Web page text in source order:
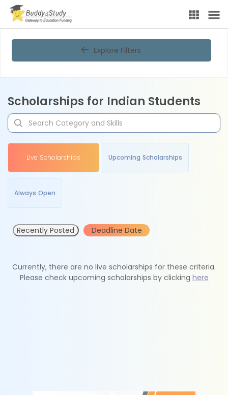
Explore Filters
Scholarships for Indian Students
Live Scholarships Upcoming Scholarships
Always Open
Recently Posted Deadline Date
Currently, there are no live scholarships for these criteria.
Please check upcoming scholarships by clicking here